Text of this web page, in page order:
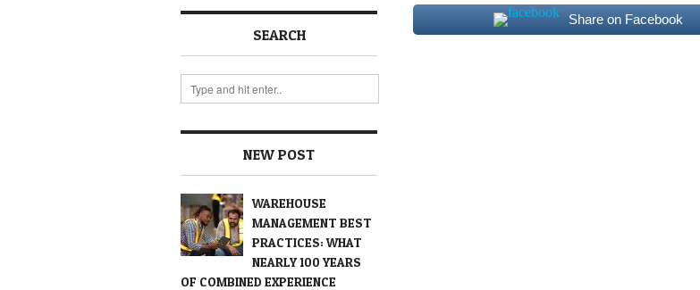
SEARCH
NEW POST
WAREHOUSE
MANAGEMENT BEST
PRACTICES: WHAT
NEARLY 100 YEARS
OF COMBINED EXPERIENCE
Share on Facebook